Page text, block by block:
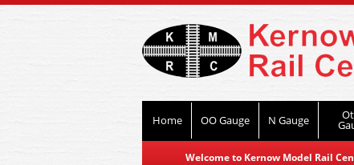
Home OO Gauge N Gauge
Welcome to Kernow Model Rail